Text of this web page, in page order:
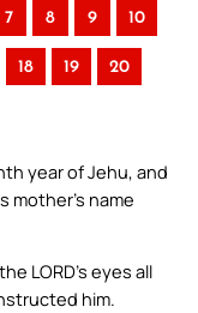
7 8 9 10
18 19 20
year of Jehu, and
mother’s name
LORD’s eyes all
him.